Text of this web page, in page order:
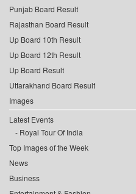
Punjab Board Result
Rajasthan Board Result
Up Board 10th Result
Up Board 12th Result
Up Board Result
Uttarakhand Board Result
Images
Latest Events
Royal Tour Of India
Top Images of the Week
News
Business